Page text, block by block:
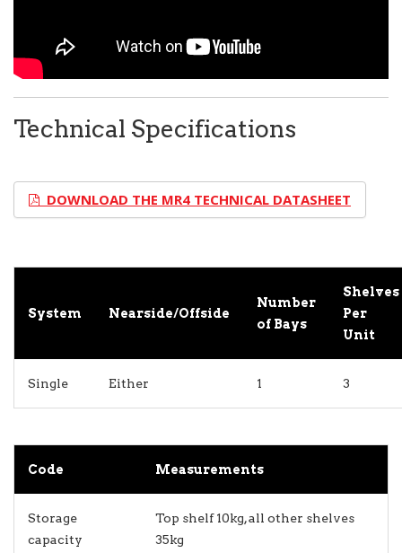
Technical Specifications
DOWNLOAD THE MR4 TECHNICAL DATASHEET
System Nearside/Offside
Number
of Bays
Shelves
Per
Unit
Single Either 1 3
Code Measurements
Storage
capacity
Top shelf 10kg, all other shelves
35kg